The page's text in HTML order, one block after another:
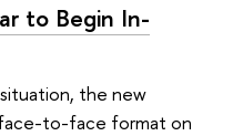
to Begin In-
the new
face-to-face format on